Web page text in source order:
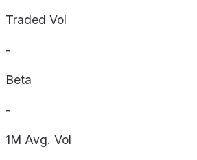
Traded Vol
-
Beta
-
1M Avg. Vol